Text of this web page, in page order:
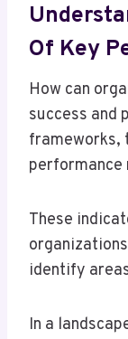
Of Key
How can
success and
frameworks,
performance
These
identify
In a